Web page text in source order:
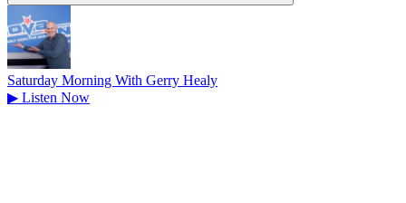
Saturday Morning With Gerry Healy
▶ Listen Now